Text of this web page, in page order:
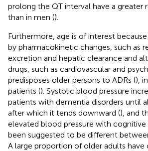
prolong the QT interval have a greater
than in men ().
Furthermore, age is of interest
by pharmacokinetic changes, such as
excretion and hepatic clearance and
drugs, such as cardiovascular and
predisposes older persons to ADRs (),
patients (). Systolic blood pressure
patients with dementia disorders until
after which it tends downward (), and
elevated blood pressure with cognitive
been suggested to be different
A large proportion of older adults have